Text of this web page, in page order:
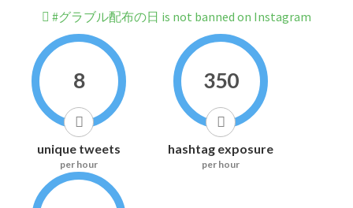
#グラブル配布の日 is not banned on Instagram
8
unique tweets
per hour
350
hashtag exposure
per hour